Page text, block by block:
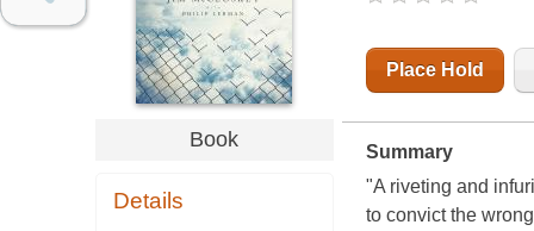
Book
Details
Place Hold
Summary
"A riveting and
to convict the